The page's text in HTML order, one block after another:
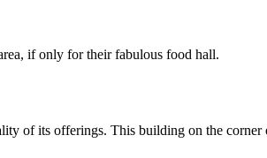
if only for their fabulous food hall.
of its offerings. This building on the